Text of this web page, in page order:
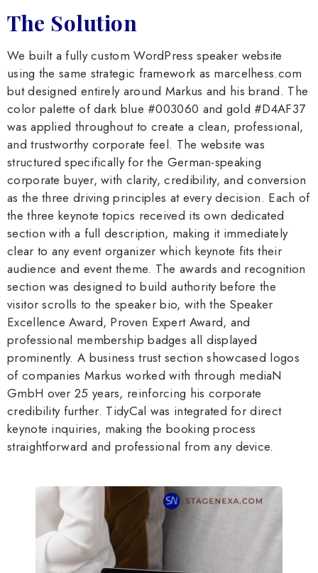
The Solution
We built a fully custom WordPress speaker website
using the same strategic framework as marcelhess.com
but designed entirely around Markus and his brand. The
color palette of dark blue #003060 and gold #D4AF37
was applied throughout to create a clean, professional,
and trustworthy corporate feel. The website was
structured specifically for the German-speaking
corporate buyer, with clarity, credibility, and conversion
as the three driving principles at every decision. Each of
the three keynote topics received its own dedicated
section with a full description, making it immediately
clear to any event organizer which keynote fits their
audience and event theme. The awards and recognition
section was designed to build authority before the
visitor scrolls to the speaker bio, with the Speaker
Excellence Award, Proven Expert Award, and
professional membership badges all displayed
prominently. A business trust section showcased logos
of companies Markus worked with through mediaN
GmbH over 25 years, reinforcing his corporate
credibility further. TidyCal was integrated for direct
keynote inquiries, making the booking process
straightforward and professional from any device.